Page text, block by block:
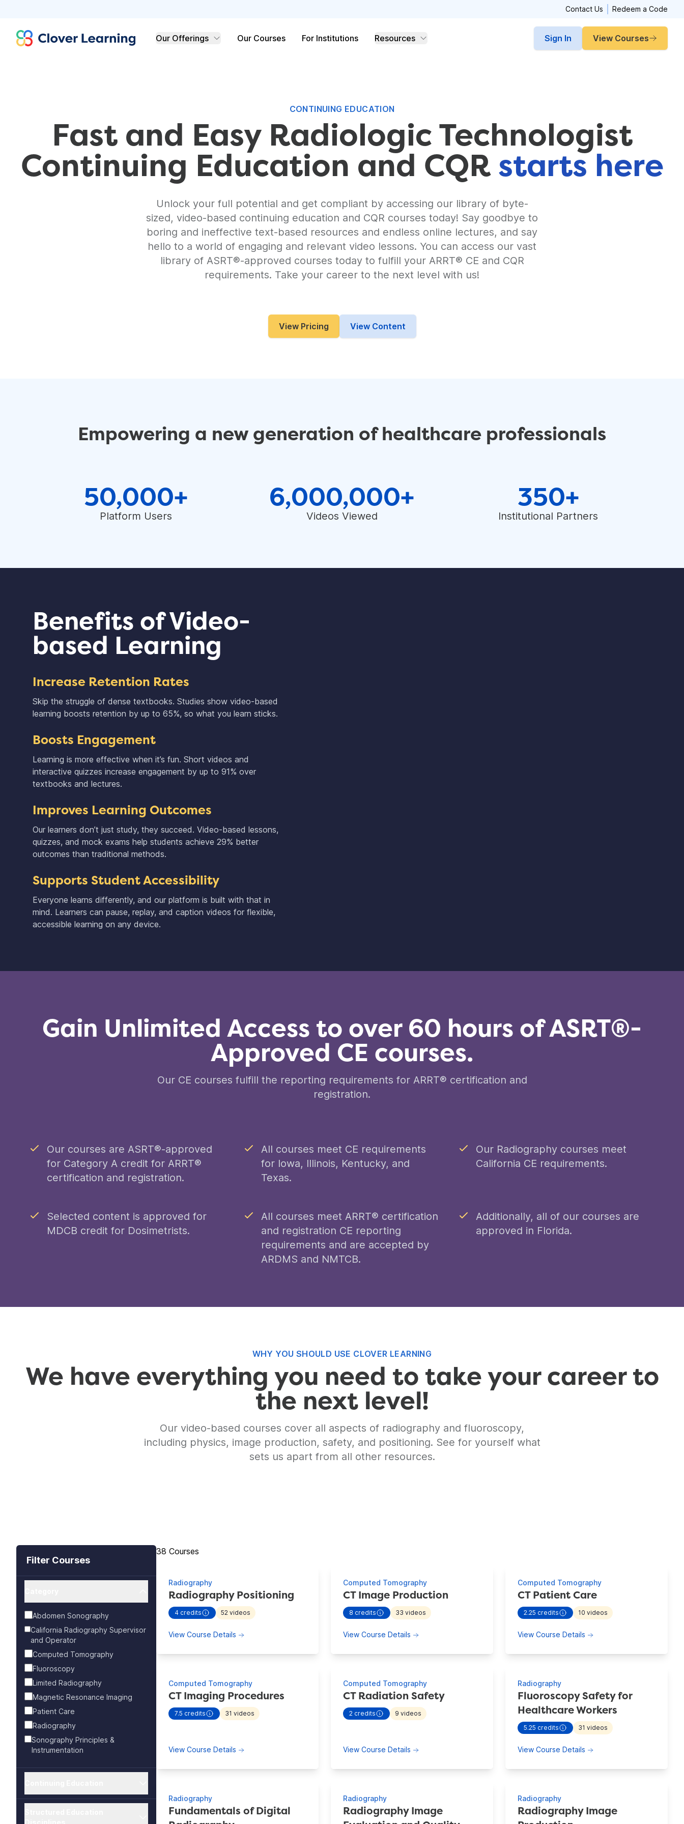
Contact Us Redeem a Code
Clover Learning Our Offerings Our Courses For Institutions Resources Sign In View Courses
CONTINUING EDUCATION
Fast and Easy Radiologic Technologist
Continuing Education and CQRstarts here
Unlock your full potential and get compliant by accessing our library of byte-
sized, video-based continuing education and CQR courses today! Say goodbye to
boring and ineffective text-based resources and endless online lectures, and say
hello to a world of engaging and relevant video lessons. You can access our vast
library of ASRT®-approved courses today to fulfill your ARRT® CE and CQR
requirements. Take your career to the next level with us!
View Pricing View Content
Empowering a new generation of healthcare professionals
50,000+
Platform Users
6,000,000+
Videos Viewed
350+
Institutional Partners
Benefits of Video-
based Learning
Increase Retention Rates
Skip the struggle of dense textbooks. Studies show video-based
learning boosts retention by up to 65%, so what you learn sticks.
Boosts Engagement
Learning is more effective when it’s fun. Short videos and
interactive quizzes increase engagement by up to 91% over
textbooks and lectures.
Improves Learning Outcomes
Our learners don’t just study, they succeed. Video-based lessons,
quizzes, and mock exams help students achieve 29% better
outcomes than traditional methods.
Supports Student Accessibility
Everyone learns differently, and our platform is built with that in
mind. Learners can pause, replay, and caption videos for flexible,
accessible learning on any device.
Gain Unlimited Access to over 60 hours of ASRT®-
Approved CE courses.
Our CE courses fulfill the reporting requirements for ARRT® certification and
registration.
Our courses are ASRT®-approved
for Category A credit for ARRT®
certification and registration.
All courses meet CE requirements
for Iowa, Illinois, Kentucky, and
Texas.
Our Radiography courses meet
California CE requirements.
Selected content is approved for
MDCB credit for Dosimetrists.
All courses meet ARRT® certification
and registration CE reporting
requirements and are accepted by
ARDMS and NMTCB.
Additionally, all of our courses are
approved in Florida.
WHY YOU SHOULD USE CLOVER LEARNING
We have everything you need to take your career to
the next level!
Our video-based courses cover all aspects of radiography and fluoroscopy,
including physics, image production, safety, and positioning. See for yourself what
sets us apart from all other resources.
Filter Courses
Abdomen Sonography
California Radiography Supervisor
and Operator
Computed Tomography
Fluoroscopy
Limited Radiography
Magnetic Resonance Imaging
Patient Care
Radiography
Sonography Principles &
Instrumentation
Showing 38 Courses
38 Courses
Radiography
Radiography Positioning
4 credits- view more continuing education information for Radiography Positioning
52 videos
View Course Details about Radiography Positioning
Computed Tomography
CT Image Production
8 credits- view more continuing education information for CT Image Production
33 videos
View Course Details about CT Image Production
Computed Tomography
CT Patient Care
2.25 credits
- view more continuing education information
10 videos
View Course Details about CT Patient Care
Computed Tomography
CT Imaging Procedures
7.5 credits
- view more continuing education information for CT Imaging Procedures
31 videos
View Course Details about CT Imaging Procedures
Computed Tomography
CT Radiation Safety
2 credits- view more continuing education information for
9 videos
View Course Details about CT Radiation Safety
Radiography
Fluoroscopy Safety for
Healthcare Workers
5.25 credits
- view more continuing education information
31 videos
View Course Details about Fluoroscopy Safety
Radiography
Fundamentals of Digital
Radiography
Radiography Image
Radiography
Radiography Image